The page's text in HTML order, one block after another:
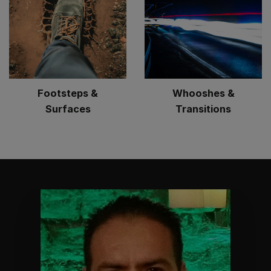
Footsteps &
Surfaces
Whooshes &
Transitions